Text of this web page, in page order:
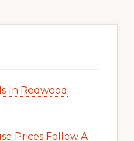
In Redwood
Prices Follow A